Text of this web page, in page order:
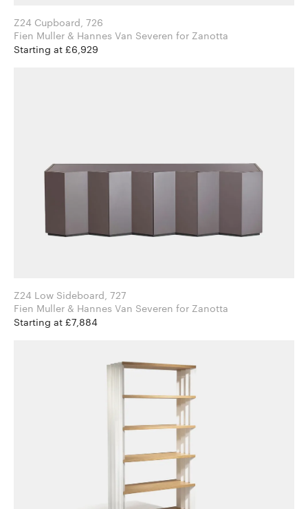
Z24 Cupboard, 726
Fien Muller & Hannes Van Severen for Zanotta
Starting at £6,929
Z24 Low Sideboard, 727
Fien Muller & Hannes Van Severen for Zanotta
Starting at £7,884